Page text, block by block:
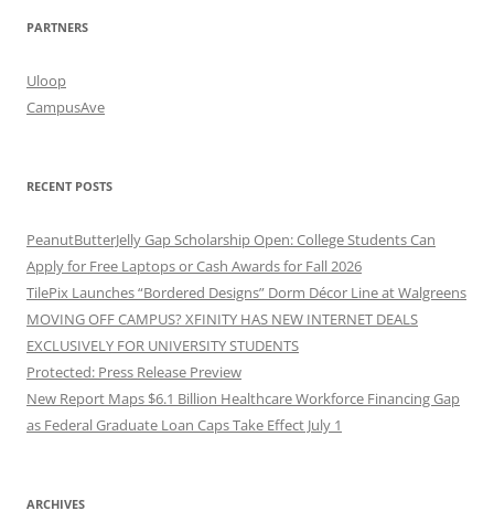
PARTNERS
Uloop
CampusAve
RECENT POSTS
PeanutButterJelly Gap Scholarship Open: College Students Can
Apply for Free Laptops or Cash Awards for Fall 2026
TilePix Launches “Bordered Designs” Dorm Décor Line at Walgreens
MOVING OFF CAMPUS? XFINITY HAS NEW INTERNET DEALS
EXCLUSIVELY FOR UNIVERSITY STUDENTS
Protected: Press Release Preview
New Report Maps $6.1 Billion Healthcare Workforce Financing Gap
as Federal Graduate Loan Caps Take Effect July 1
ARCHIVES